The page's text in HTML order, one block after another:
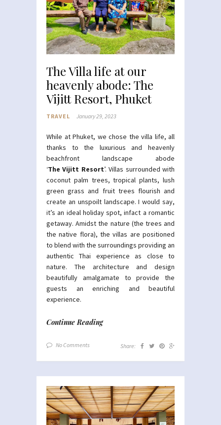
The Villa life at our
heavenly abode: The
Vijitt Resort, Phuket
TRAVEL January 29, 2023
While at Phuket, we chose the villa life, all
thanks to the luxurious and heavenly
beachfront landscape abode
‘The Vijitt Resort’. Villas surrounded with
coconut palm trees, tropical plants, lush
green grass and fruit trees flourish and
create an unspoilt landscape. I would say,
it’s an ideal holiday spot, infact a romantic
getaway. Amidst the nature (the trees and
the native flora), the villas are positioned
to blend with the surroundings providing an
authentic Thai experience as close to
nature. The architecture and design
beautifully amalgamate to provide the
guests an enriching and beautiful
experience.
Continue Reading
No Comments Share: